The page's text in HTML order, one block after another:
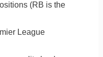
(RB is the
League